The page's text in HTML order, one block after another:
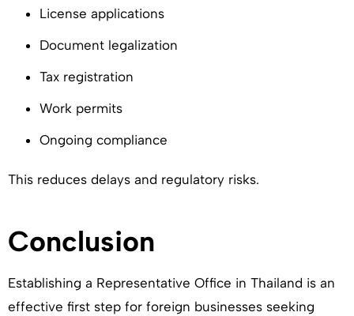
License applications
Document legalization
Tax registration
Work permits
Ongoing compliance
This reduces delays and regulatory risks.
Conclusion
Establishing a Representative Office in Thailand is an
effective first step for foreign businesses seeking